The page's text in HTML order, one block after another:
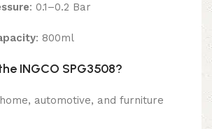
: 0.1–0.2 Bar
: 800ml
INGCO SPG3508?
automotive, and furniture